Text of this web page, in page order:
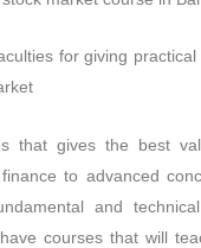
for giving practical
that gives the best
to advanced
and
courses that will